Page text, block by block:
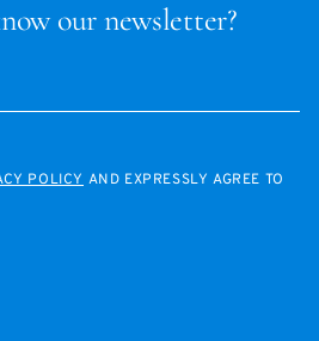
our newsletter?
POLICY AND EXPRESSLY AGREE TO